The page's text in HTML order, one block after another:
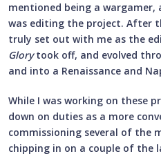
mentioned being a wargamer,
was editing the project. After
truly set out with me as the
Glorytook off, and evolved
and into a Renaissance and
While I was working on these
down on duties as a more
commissioning several of the
chipping in on a couple of the